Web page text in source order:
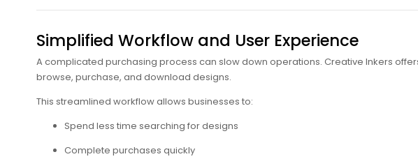
Simplified Workflow and User Experience
A complicated purchasing process can slow down operations. Creative Inkers
browse, purchase, and download designs.
This streamlined workflow allows businesses to:
Spend less time searching for designs
Complete purchases quickly